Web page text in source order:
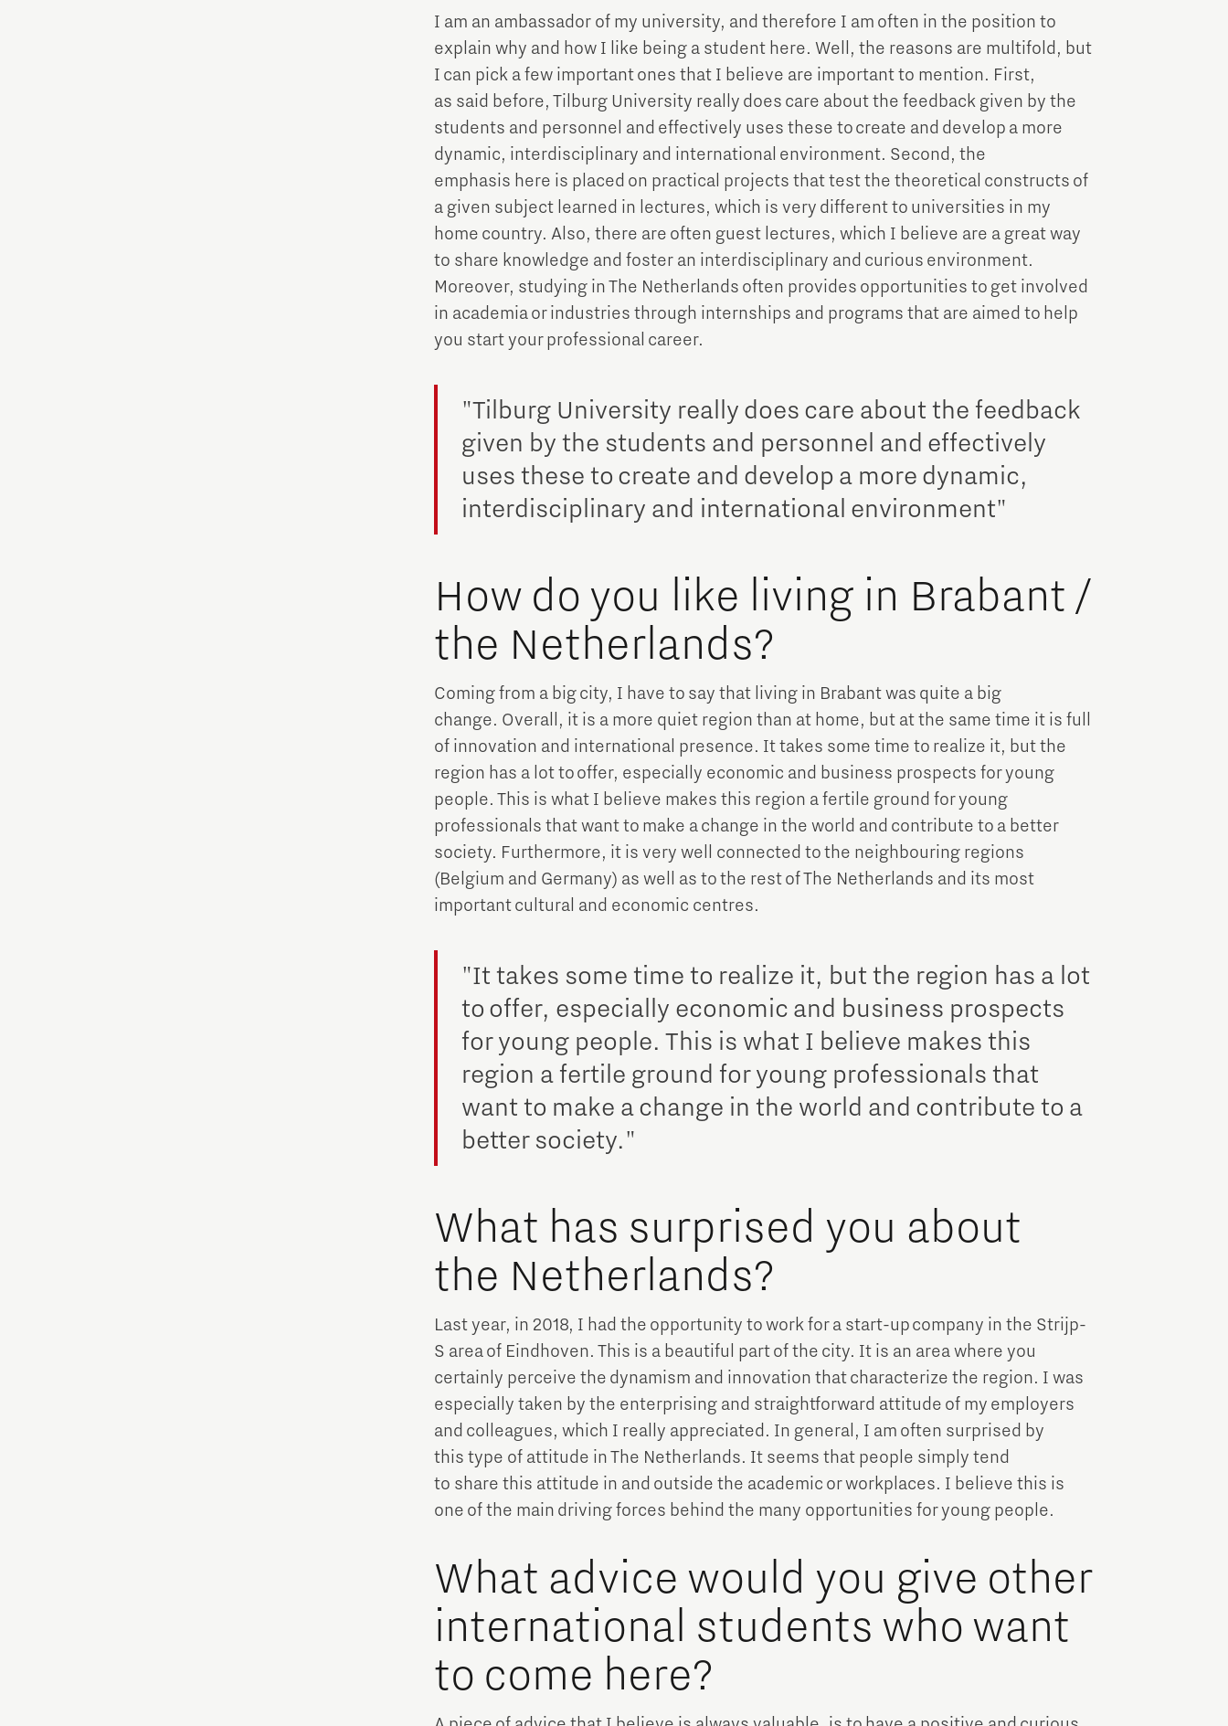
I am an ambassador of my university, and therefore I am often in the position to
explain why and how I like being a student here. Well, the reasons are multifold, but
I can pick a few important ones that I believe are important to mention. First,
as said before, Tilburg University really does care about the feedback given by the
students and personnel and effectively uses these to create and develop a more
dynamic, interdisciplinary and international environment. Second, the
emphasis here is placed on practical projects that test the theoretical constructs of
a given subject learned in lectures, which is very different to universities in my
home country. Also, there are often guest lectures, which I believe are a great way
to share knowledge and foster an interdisciplinary and curious environment.
Moreover, studying in The Netherlands often provides opportunities to get involved
in academia or industries through internships and programs that are aimed to help
you start your professional career.
"Tilburg University really does care about the feedback
given by the students and personnel and effectively
uses these to create and develop a more dynamic,
interdisciplinary and international environment"
How do you like living in Brabant /
the Netherlands?
Coming from a big city, I have to say that living in Brabant was quite a big
change. Overall, it is a more quiet region than at home, but at the same time it is full
of innovation and international presence. It takes some time to realize it, but the
region has a lot to offer, especially economic and business prospects for young
people. This is what I believe makes this region a fertile ground for young
professionals that want to make a change in the world and contribute to a better
society. Furthermore, it is very well connected to the neighbouring regions
(Belgium and Germany) as well as to the rest of The Netherlands and its most
important cultural and economic centres.
"It takes some time to realize it, but the region has a lot
to offer, especially economic and business prospects
for young people. This is what I believe makes this
region a fertile ground for young professionals that
want to make a change in the world and contribute to a
better society."
What has surprised you about
the Netherlands?
Last year, in 2018, I had the opportunity to work for a start-up company in the Strijp-
S area of Eindhoven. This is a beautiful part of the city. It is an area where you
certainly perceive the dynamism and innovation that characterize the region. I was
especially taken by the enterprising and straightforward attitude of my employers
and colleagues, which I really appreciated. In general, I am often surprised by
this type of attitude in The Netherlands. It seems that people simply tend
to share this attitude in and outside the academic or workplaces. I believe this is
one of the main driving forces behind the many opportunities for young people.
What advice would you give other
international students who want
to come here?